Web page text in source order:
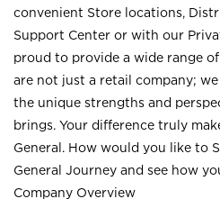
convenient Store locations,
Support Center or with our
proud to provide a wide range
are not just a retail company;
the unique strengths and
brings. Your difference truly
General. How would you like to
General Journey and see how
Company Overview